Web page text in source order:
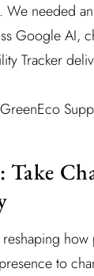
We needed
Google AI,
Tracker
Take
reshaping
to